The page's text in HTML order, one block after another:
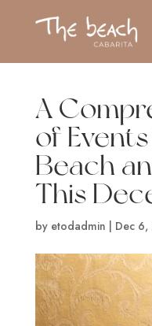
A
of
Beach
This
by etodadmin Dec